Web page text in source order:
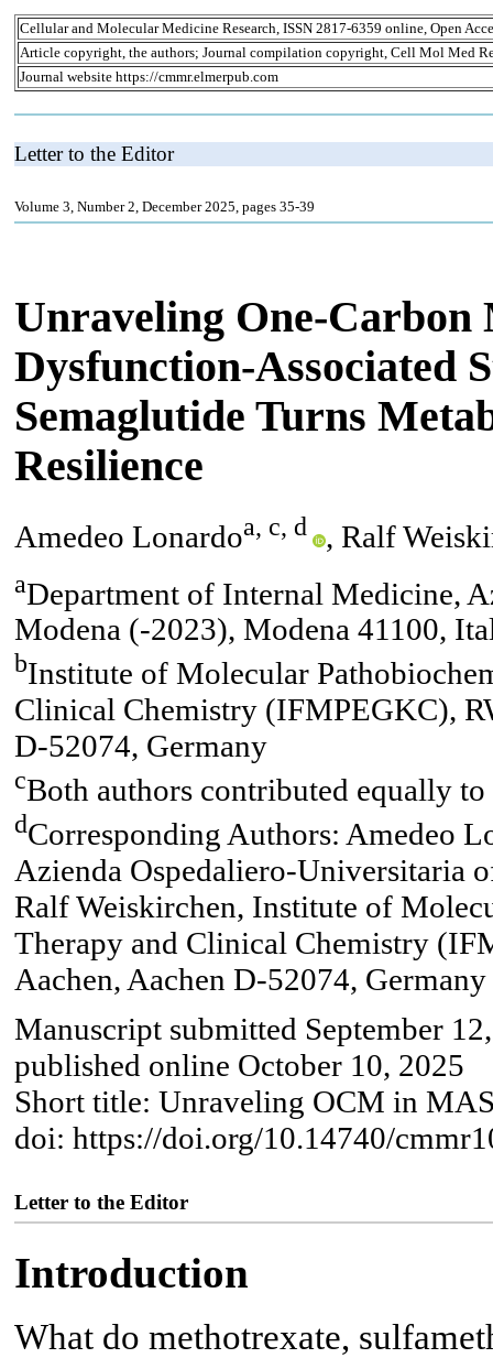
Cellular and Molecular Medicine Research, ISSN 2817-6359 online, Open
Article copyright, the authors; Journal compilation copyright, Cell Mol Med
Journal website https://cmmr.elmerpub.com
Letter to the Editor
Volume 3, Number 2, December 2025, pages 35-39
Unraveling One-
Dysfunction-Associated
Semaglutide Turns
Resilience
Amedeo Lonardoa, c, d , Ralf
aDepartment of Internal Medicine,
Modena (-2023), Modena 41100,
bInstitute of Molecular
Clinical Chemistry (IFMPEGKC),
D-52074, Germany
cBoth authors contributed equally
dCorresponding Authors: Amedeo
Azienda Ospedaliero-Universitaria
Ralf Weiskirchen, Institute of
Therapy and Clinical Chemistry
Aachen, Aachen D-52074, Germany
Manuscript submitted September
published online October 10, 2025
Short title: Unraveling OCM in
doi: https://doi.org/10.14740/
Letter to the Editor
Introduction
What do methotrexate,